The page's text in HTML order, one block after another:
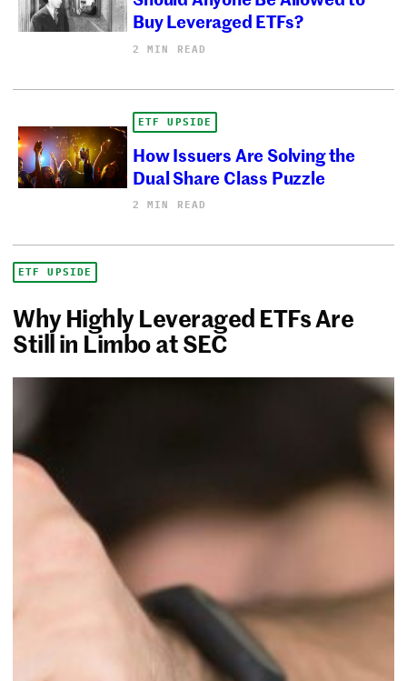
Buy Leveraged ETFs?
2 MIN READ
ETF UPSIDE
How Issuers Are Solving the
Dual Share Class Puzzle
2 MIN READ
ETF UPSIDE
Why Highly Leveraged ETFs Are
Still in Limbo at SEC